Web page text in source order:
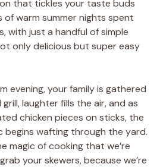
that tickles your taste buds
of warm summer nights spent
with just a handful of simple
only delicious but super easy
evening, your family is gathered
laughter fills the air, and as
chicken pieces on sticks, the
begins wafting through the yard.
magic of cooking that we’re
your skewers, because we’re